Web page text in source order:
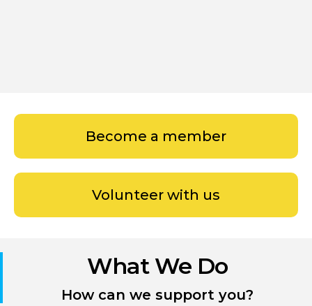
Become a member
Volunteer with us
What We Do
How can we support you?